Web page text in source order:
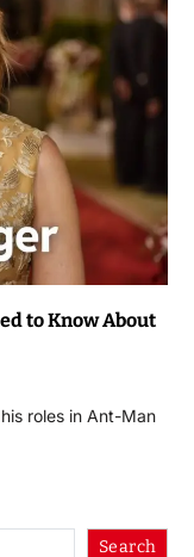
to Know About
roles in Ant-Man
Search